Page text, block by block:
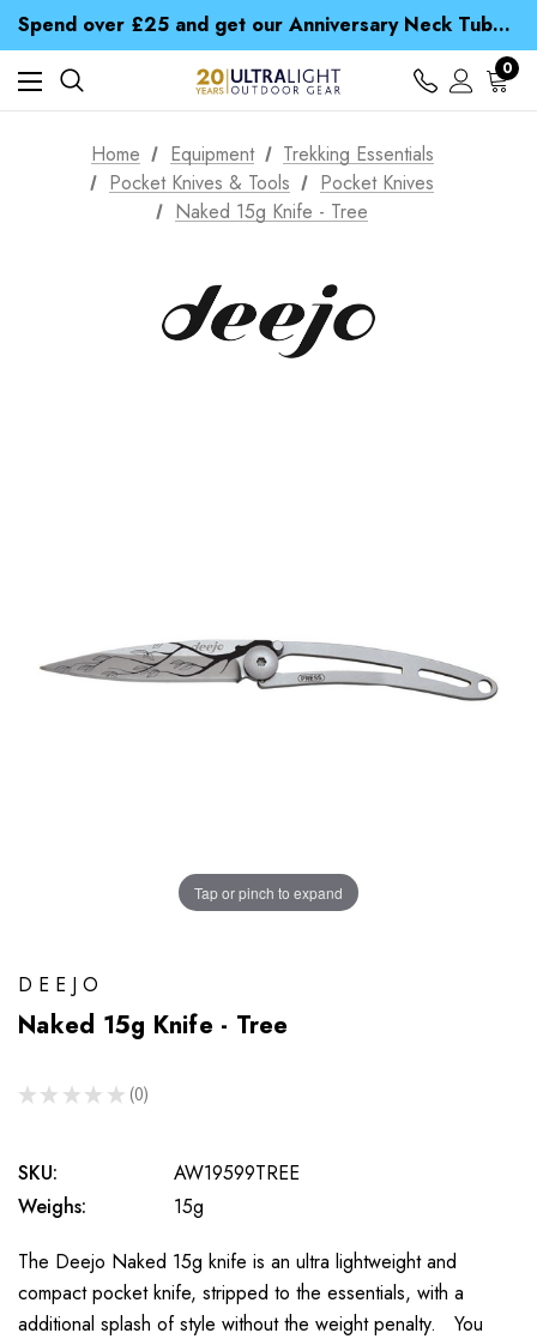
Spend over £25 and get our Anniversary Neck Tube for 1p
Free UK Delivery when you spend over $ 15
Time Saver Guide to Choosing a Waterproof Jacket
Spend over £25 and get our Anniversary Neck Tube for 1p
0
Home Equipment
Trekking Essentials
Pocket Knives & Tools
Pocket Knives
Naked 15g Knife - Tree
Tap or pinch to expand
DEEJO
Naked 15g Knife - Tree
★ ★ ★ ★ ★ 0
0
SKU:
AW19599TREE
Weighs:
15g
The Deejo Naked 15g knife is an ultra lightweight and
compact pocket knife, stripped to the essentials, with a
additional splash of style without the weight penalty. You